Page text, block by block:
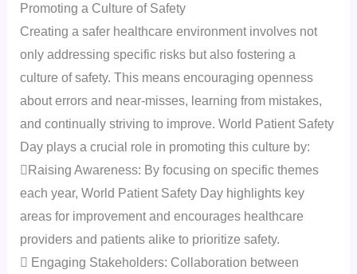
Promoting a Culture of Safety
Creating a safer healthcare environment involves not
only addressing specific risks but also fostering a
culture of safety. This means encouraging openness
about errors and near-misses, learning from mistakes,
and continually striving to improve. World Patient Safety
Day plays a crucial role in promoting this culture by:
Raising Awareness: By focusing on specific themes
each year, World Patient Safety Day highlights key
areas for improvement and encourages healthcare
providers and patients alike to prioritize safety.
 Engaging Stakeholders: Collaboration between